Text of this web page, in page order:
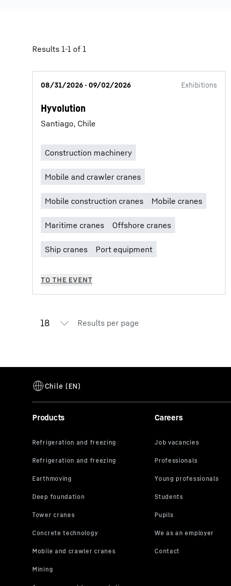
Results 1-1 of 1
08/31/2026 - 09/02/2026 Exhibitions
Hyvolution
Santiago, Chile
Results per page
Products Careers